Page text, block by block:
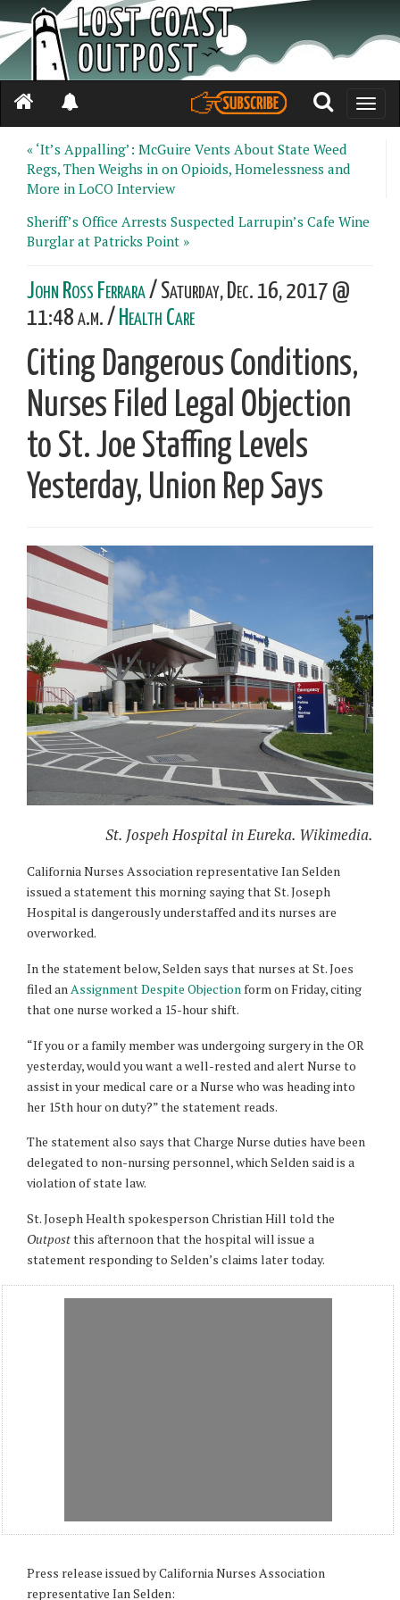
Toggle
« ‘It’s Appalling’: McGuire Vents About State Weed
Regs, Then Weighs in on Opioids, Homelessness and
More in LoCO Interview
Sheriff’s Office Arrests Suspected Larrupin’s Cafe Wine
Burglar at Patricks Point »
John Ross Ferrara/ Saturday, Dec. 16, 2017 @
11:48 a.m. / Health Care
Citing Dangerous Conditions,
Nurses Filed Legal Objection
to St. Joe Staffing Levels
Yesterday, Union Rep Says
St. Jospeh Hospital in Eureka. Wikimedia.
California Nurses Association representative Ian Selden
issued a statement this morning saying that St. Joseph
Hospital is dangerously understaffed and its nurses are
overworked.
In the statement below, Selden says that nurses at St. Joes
filed an Assignment Despite Objection form on Friday, citing
that one nurse worked a 15-hour shift.
“If you or a family member was undergoing surgery in the OR
yesterday, would you want a well-rested and alert Nurse to
assist in your medical care or a Nurse who was heading into
her 15th hour on duty?” the statement reads.
The statement also says that Charge Nurse duties have been
delegated to non-nursing personnel, which Selden said is a
violation of state law.
St. Joseph Health spokesperson Christian Hill told the
Outpostthis afternoon that the hospital will issue a
statement responding to Selden’s claims later today.
Press release issued by California Nurses Association
representative Ian Selden: